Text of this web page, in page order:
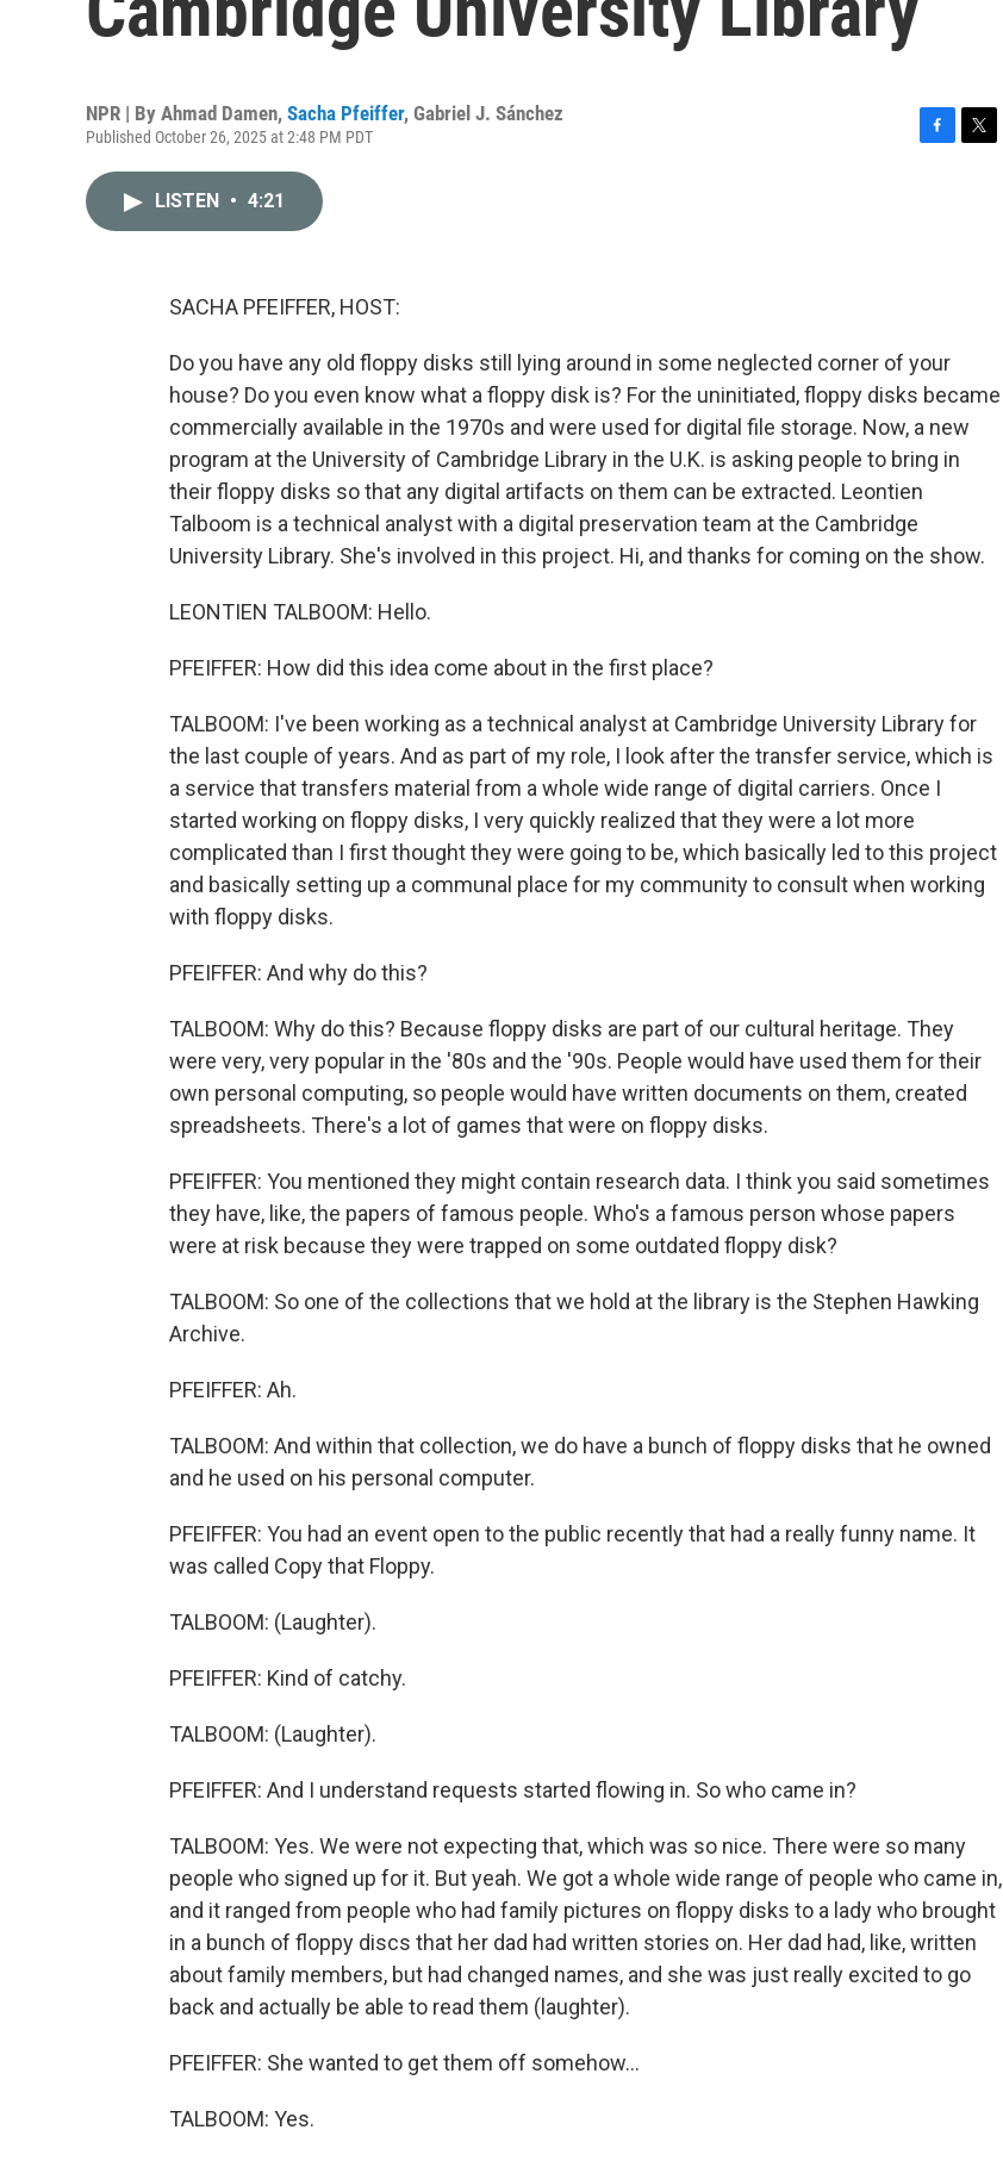
NPR | By Ahmad Damen, Sacha Pfeiffer, Gabriel J. Sánchez
Published October 26, 2025 at 2:48 PM PDT
LISTEN • 4:21
SACHA PFEIFFER, HOST:
Do you have any old floppy disks still lying around in some neglected corner of your
house? Do you even know what a floppy disk is? For the uninitiated, floppy disks became
commercially available in the 1970s and were used for digital file storage. Now, a new
program at the University of Cambridge Library in the U.K. is asking people to bring in
their floppy disks so that any digital artifacts on them can be extracted. Leontien
Talboom is a technical analyst with a digital preservation team at the Cambridge
University Library. She's involved in this project. Hi, and thanks for coming on the show.
LEONTIEN TALBOOM: Hello.
PFEIFFER: How did this idea come about in the first place?
TALBOOM: I've been working as a technical analyst at Cambridge University Library for
the last couple of years. And as part of my role, I look after the transfer service, which is
a service that transfers material from a whole wide range of digital carriers. Once I
started working on floppy disks, I very quickly realized that they were a lot more
complicated than I first thought they were going to be, which basically led to this project
and basically setting up a communal place for my community to consult when working
with floppy disks.
PFEIFFER: And why do this?
TALBOOM: Why do this? Because floppy disks are part of our cultural heritage. They
were very, very popular in the '80s and the '90s. People would have used them for their
own personal computing, so people would have written documents on them, created
spreadsheets. There's a lot of games that were on floppy disks.
PFEIFFER: You mentioned they might contain research data. I think you said sometimes
they have, like, the papers of famous people. Who's a famous person whose papers
were at risk because they were trapped on some outdated floppy disk?
TALBOOM: So one of the collections that we hold at the library is the Stephen Hawking
Archive.
PFEIFFER: Ah.
TALBOOM: And within that collection, we do have a bunch of floppy disks that he owned
and he used on his personal computer.
PFEIFFER: You had an event open to the public recently that had a really funny name. It
was called Copy that Floppy.
TALBOOM: (Laughter).
PFEIFFER: Kind of catchy.
TALBOOM: (Laughter).
PFEIFFER: And I understand requests started flowing in. So who came in?
TALBOOM: Yes. We were not expecting that, which was so nice. There were so many
people who signed up for it. But yeah. We got a whole wide range of people who came in,
and it ranged from people who had family pictures on floppy disks to a lady who brought
in a bunch of floppy discs that her dad had written stories on. Her dad had, like, written
about family members, but had changed names, and she was just really excited to go
back and actually be able to read them (laughter).
PFEIFFER: She wanted to get them off somehow...
TALBOOM: Yes.